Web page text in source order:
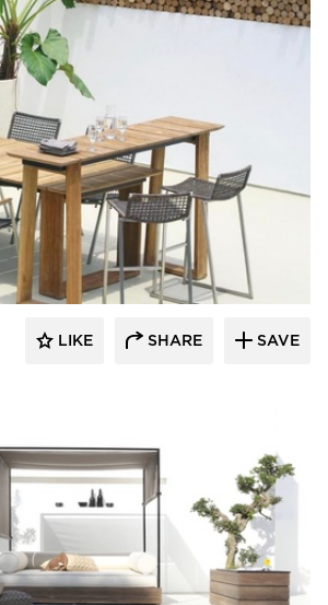
MAMAGREEN
LIKE SHARE SAVE